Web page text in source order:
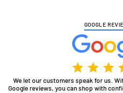
GOOGLE
We let our customers speak for us.
Google reviews, you can shop with